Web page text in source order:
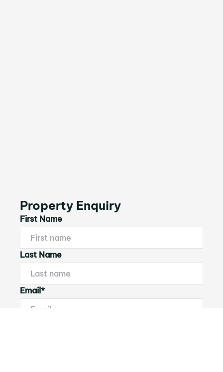
Property Enquiry
First Name
Last Name
Email*